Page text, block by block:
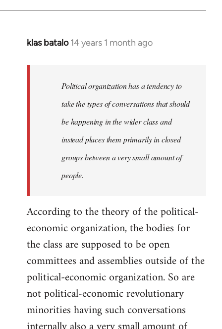
klas batalo 14 years 1 month ago
In
libcom.org
Political organization has a tendency to
take the types of conversations that should
be happening in the wider class and
instead places them primarily in closed
groups between a very small amount of
people.
According to the theory of the political-
economic organization, the bodies for
the class are supposed to be open
committees and assemblies outside of the
political-economic organization. So are
not political-economic revolutionary
minorities having such conversations